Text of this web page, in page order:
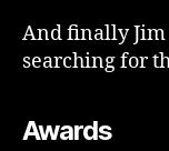
And finally
searching for
Awards